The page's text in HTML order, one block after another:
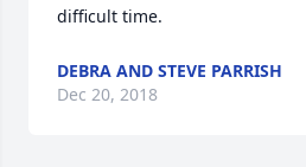
difficult time.
DEBRA AND STEVE PARRISH
Dec 20, 2018